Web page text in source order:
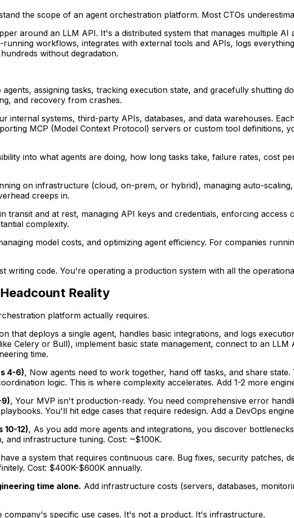
the scope of an agent orchestration platform. Most CTOs
around an LLM API. It's a distributed system that manages multiple
workflows, integrates with external tools and APIs, logs
without degradation.
agents, assigning tasks, tracking execution state, and gracefully shutting
and recovery from crashes.
internal systems, third-party APIs, databases, and data warehouses.
MCP (Model Context Protocol) servers or custom tool definitions,
into what agents are doing, how long tasks take, failure rates, cost
on infrastructure (cloud, on-prem, or hybrid), managing auto-
creeps in.
transit and at rest, managing API keys and credentials, enforcing access
complexity.
model costs, and optimizing agent efficiency. For companies
writing code. You're operating a production system with all the
Reality
platform actually requires.
that deploys a single agent, handles basic integrations, and logs
Celery or Bull), implement basic state management, connect to an
time.
4-6), Now agents need to work together, hand off tasks, and share
logic. This is where complexity accelerates. Add 1-2 more
, Your MVP isn't production-ready. You need comprehensive error
You'll hit edge cases that require redesign. Add a DevOps
10-12), As you add more agents and integrations, you discover
and infrastructure tuning. Cost: ~$100K.
a system that requires continuous care. Bug fixes, security patches,
Cost: $400K-$600K annually.
time alone. Add infrastructure costs (servers, databases,
specific use cases. It's not a product. It's infrastructure.